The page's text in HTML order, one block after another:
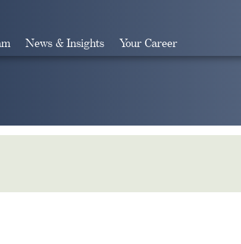
News & Insights Your Career